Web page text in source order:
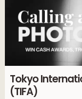
Tokyo
(TIFA)